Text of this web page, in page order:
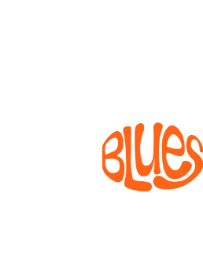
BLUES
Bioprocesses for metabolite
invertebrate